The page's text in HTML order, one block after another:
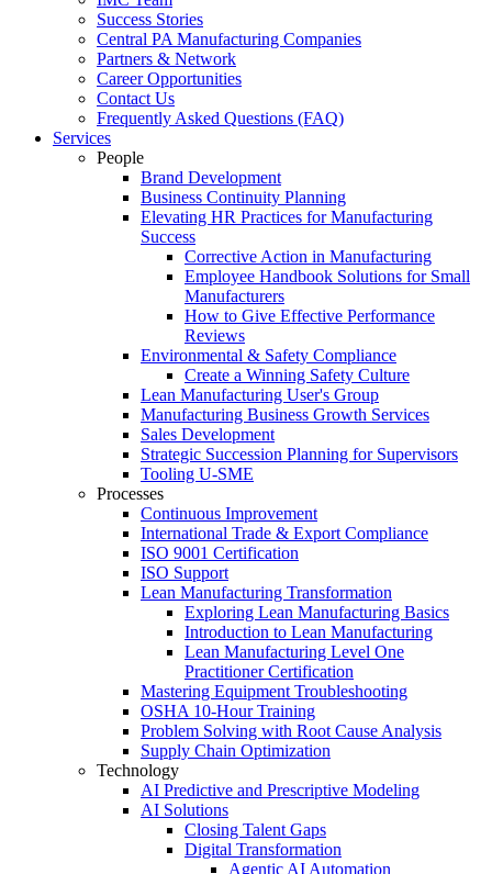
Success Stories
Central PA Manufacturing Companies
Partners & Network
Career Opportunities
Contact Us
Frequently Asked Questions (FAQ)
Services
People
Brand Development
Business Continuity Planning
Elevating HR Practices for Manufacturing
Success
Corrective Action in Manufacturing
Employee Handbook Solutions for Small
Manufacturers
How to Give Effective Performance
Reviews
Environmental & Safety Compliance
Create a Winning Safety Culture
Lean Manufacturing User's Group
Manufacturing Business Growth Services
Sales Development
Strategic Succession Planning for Supervisors
Tooling U-SME
Processes
Continuous Improvement
International Trade & Export Compliance
ISO 9001 Certification
ISO Support
Lean Manufacturing Transformation
Exploring Lean Manufacturing Basics
Introduction to Lean Manufacturing
Lean Manufacturing Level One
Practitioner Certification
Mastering Equipment Troubleshooting
OSHA 10‑Hour Training
Problem Solving with Root Cause Analysis
Supply Chain Optimization
Technology
AI Predictive and Prescriptive Modeling
AI Solutions
Closing Talent Gaps
Digital Transformation
Agentic AI Automation